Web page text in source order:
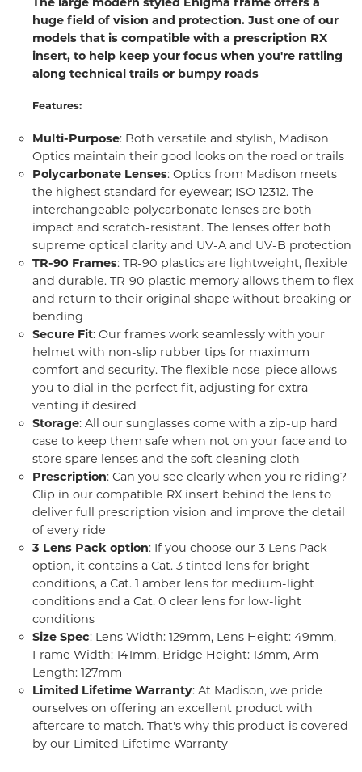
huge field of vision and protection. Just one of our
models that is compatible with a prescription RX
insert, to help keep your focus when you're rattling
along technical trails or bumpy roads
Features:
Multi-Purpose: Both versatile and stylish, Madison
Optics maintain their good looks on the road or trails
Polycarbonate Lenses: Optics from Madison meets
the highest standard for eyewear; ISO 12312. The
interchangeable polycarbonate lenses are both
impact and scratch-resistant. The lenses offer both
supreme optical clarity and UV-A and UV-B protection
TR-90 Frames: TR-90 plastics are lightweight, flexible
and durable. TR-90 plastic memory allows them to flex
and return to their original shape without breaking or
bending
Secure Fit: Our frames work seamlessly with your
helmet with non-slip rubber tips for maximum
comfort and security. The flexible nose-piece allows
you to dial in the perfect fit, adjusting for extra
venting if desired
Storage: All our sunglasses come with a zip-up hard
case to keep them safe when not on your face and to
store spare lenses and the soft cleaning cloth
Prescription: Can you see clearly when you're riding?
Clip in our compatible RX insert behind the lens to
deliver full prescription vision and improve the detail
of every ride
3 Lens Pack option: If you choose our 3 Lens Pack
option, it contains a Cat. 3 tinted lens for bright
conditions, a Cat. 1 amber lens for medium-light
conditions and a Cat. 0 clear lens for low-light
conditions
Size Spec: Lens Width: 129mm, Lens Height: 49mm,
Frame Width: 141mm, Bridge Height: 13mm, Arm
Length: 127mm
Limited Lifetime Warranty: At Madison, we pride
ourselves on offering an excellent product with
aftercare to match. That's why this product is covered
by our Limited Lifetime Warranty